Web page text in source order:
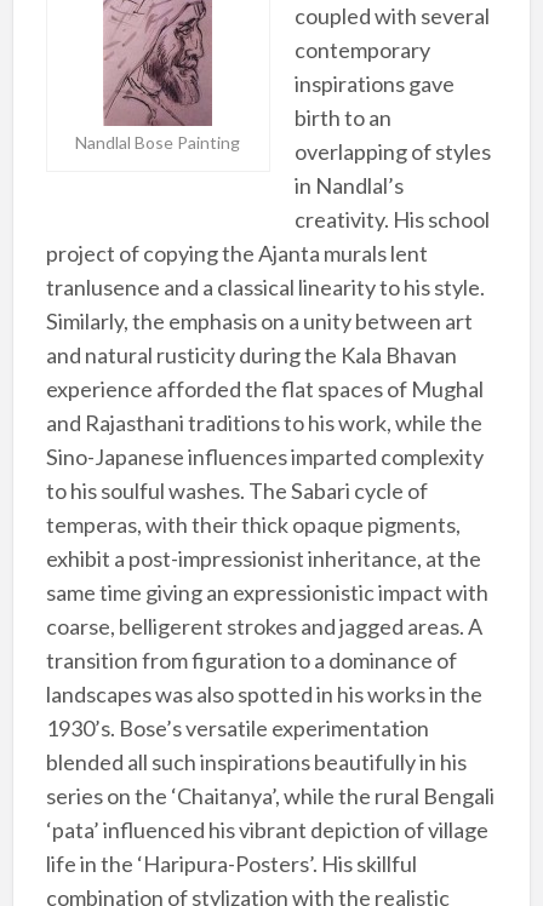
Nandlal Bose Painting
coupled with several
contemporary
inspirations gave
birth to an
overlapping of styles
in Nandlal’s
creativity. His school
project of copying the Ajanta murals lent
tranlusence and a classical linearity to his style.
Similarly, the emphasis on a unity between art
and natural rusticity during the Kala Bhavan
experience afforded the flat spaces of Mughal
and Rajasthani traditions to his work, while the
Sino-Japanese influences imparted complexity
to his soulful washes. The Sabari cycle of
temperas, with their thick opaque pigments,
exhibit a post-impressionist inheritance, at the
same time giving an expressionistic impact with
coarse, belligerent strokes and jagged areas. A
transition from figuration to a dominance of
landscapes was also spotted in his works in the
1930’s. Bose’s versatile experimentation
blended all such inspirations beautifully in his
series on the ‘Chaitanya’, while the rural Bengali
‘pata’ influenced his vibrant depiction of village
life in the ‘Haripura-Posters’. His skillful
combination of stylization with the realistic